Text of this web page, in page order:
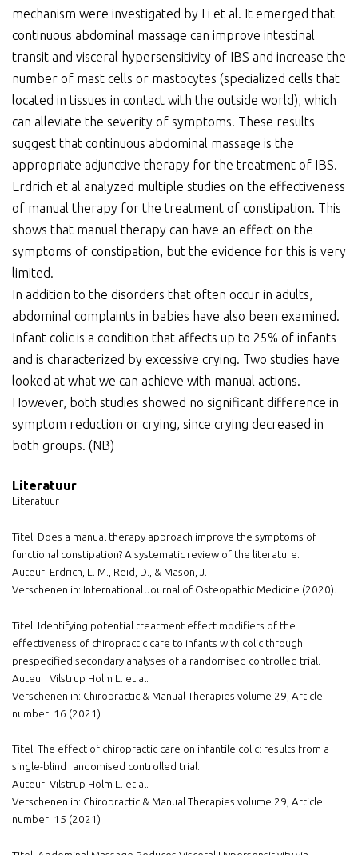
mechanism were investigated by Li et al. It emerged that
continuous abdominal massage can improve intestinal
transit and visceral hypersensitivity of IBS and increase the
number of mast cells or mastocytes (specialized cells that
located in tissues in contact with the outside world), which
can alleviate the severity of symptoms. These results
suggest that continuous abdominal massage is the
appropriate adjunctive therapy for the treatment of IBS.
Erdrich et al analyzed multiple studies on the effectiveness
of manual therapy for the treatment of constipation. This
shows that manual therapy can have an effect on the
symptoms of constipation, but the evidence for this is very
limited.
In addition to the disorders that often occur in adults,
abdominal complaints in babies have also been examined.
Infant colic is a condition that affects up to 25% of infants
and is characterized by excessive crying. Two studies have
looked at what we can achieve with manual actions.
However, both studies showed no significant difference in
symptom reduction or crying, since crying decreased in
both groups. (NB)
Literatuur
Literatuur
Titel: Does a manual therapy approach improve the symptoms of
functional constipation? A systematic review of the literature.
Auteur: Erdrich, L. M., Reid, D., & Mason, J.
Verschenen in: International Journal of Osteopathic Medicine (2020).
Titel: Identifying potential treatment effect modifiers of the
effectiveness of chiropractic care to infants with colic through
prespecified secondary analyses of a randomised controlled trial.
Auteur: Vilstrup Holm L. et al.
Verschenen in: Chiropractic & Manual Therapies volume 29, Article
number: 16 (2021)
Titel: The effect of chiropractic care on infantile colic: results from a
single-blind randomised controlled trial.
Auteur: Vilstrup Holm L. et al.
Verschenen in: Chiropractic & Manual Therapies volume 29, Article
number: 15 (2021)